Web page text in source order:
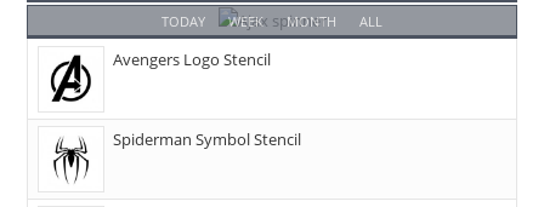
TODAY WEEK MONTH ALL
Avengers Logo Stencil
Spiderman Symbol Stencil